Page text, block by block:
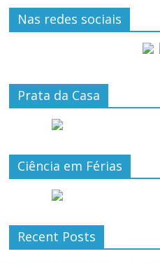
Nas redes sociais
Prata da Casa
Ciência em Férias
Recent Posts